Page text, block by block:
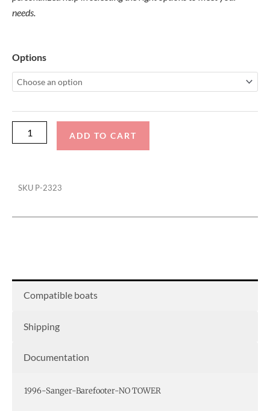
needs.
Options
Sanger
BareFooter
Outboard
quantity
ADD TO CART
SKU P-2323
Compatible boats
Shipping
Documentation
1996-Sanger-Barefooter-NO TOWER